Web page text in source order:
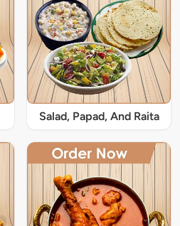
Salad, Papad, And Raita